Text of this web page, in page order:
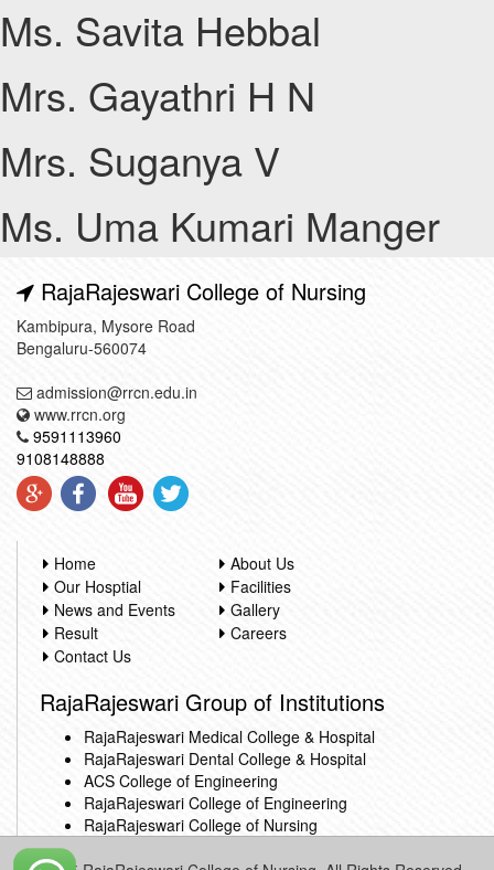
Ms. Savita Hebbal
Mrs. Gayathri H N
Mrs. Suganya V
Ms. Uma Kumari Manger
RajaRajeswari College of Nursing
Kambipura, Mysore Road
Bengaluru-560074
admission@rrcn.edu.in
www.rrcn.org
9591113960
9108148888
Home
About Us
Our Hosptial
Facilities
News and Events
Gallery
Result
Careers
Contact Us
RajaRajeswari Group of Institutions
RajaRajeswari Medical College & Hospital
RajaRajeswari Dental College & Hospital
ACS College of Engineering
RajaRajeswari College of Engineering
RajaRajeswari College of Nursing